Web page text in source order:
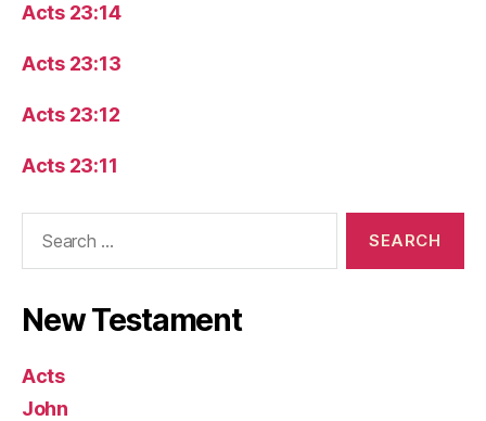
Acts 23:14
Acts 23:13
Acts 23:12
Acts 23:11
New Testament
Acts
John